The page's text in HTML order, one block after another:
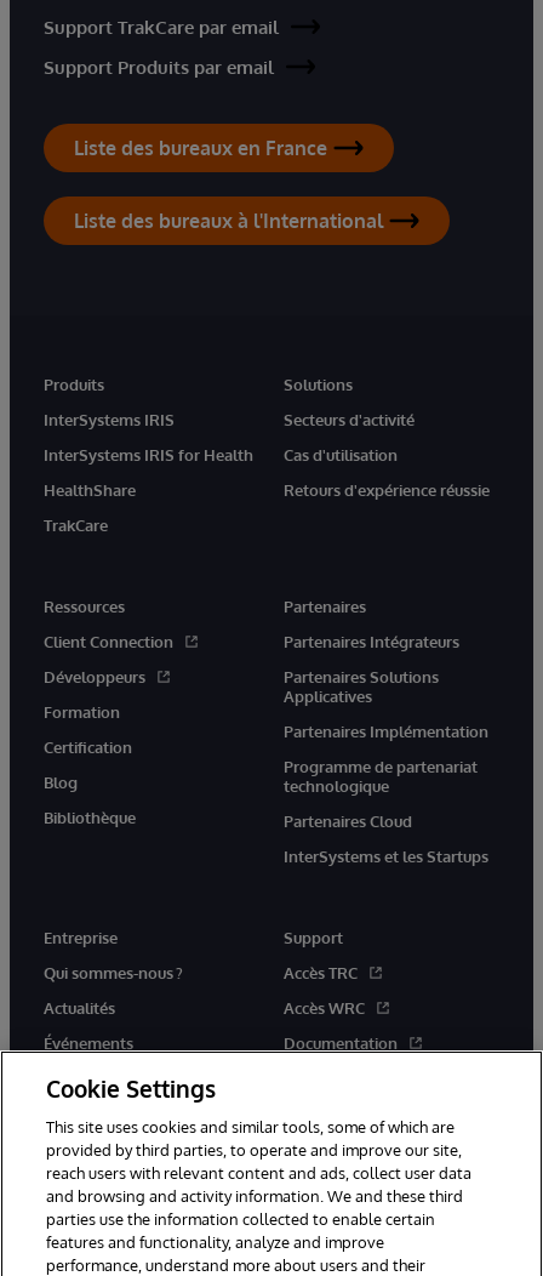
Support TrakCare par email
Support Produits par email
Liste des bureaux en France
Liste des bureaux à l'International
Produits
InterSystems IRIS
InterSystems IRIS for Health
HealthShare
TrakCare
Solutions
Secteurs d'activité
Cas d'utilisation
Retours d'expérience réussie
Ressources
Client Connection
Développeurs
Formation
Certification
Blog
Bibliothèque
Partenaires
Partenaires Intégrateurs
Partenaires Solutions
Applicatives
Partenaires Implémentation
Programme de partenariat
technologique
Partenaires Cloud
InterSystems et les Startups
Entreprise
Qui sommes-nous ?
Actualités
Événements
Rejoignez-nous
Support
Accès TRC
Accès WRC
Documentation
© 1996-2026 InterSystems Corporation, Boston, MA. Tous droits
réservés.
Cookie Settings
This site uses cookies and similar tools, some of which are
provided by third parties, to operate and improve our site,
reach users with relevant content and ads, collect user data
and browsing and activity information. We and these third
parties use the information collected to enable certain
features and functionality, analyze and improve
performance, understand more about users and their